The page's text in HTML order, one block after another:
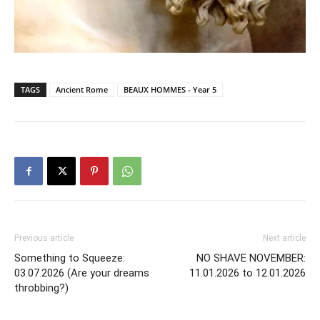
TAGS Ancient Rome BEAUX HOMMES - Year 5
Previous article
Something to Squeeze:
03.07.2026 (Are your dreams
throbbing?)
Next article
NO SHAVE NOVEMBER:
11.01.2026 to 12.01.2026